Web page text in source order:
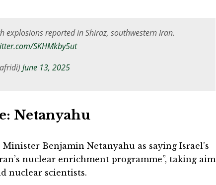
explosions reported in Shiraz, southwestern Iran.
SKHMkby5ut
June 13, 2025
Netanyahu
Benjamin Netanyahu as saying Israel’s
nuclear enrichment programme”, taking aim
nuclear scientists.